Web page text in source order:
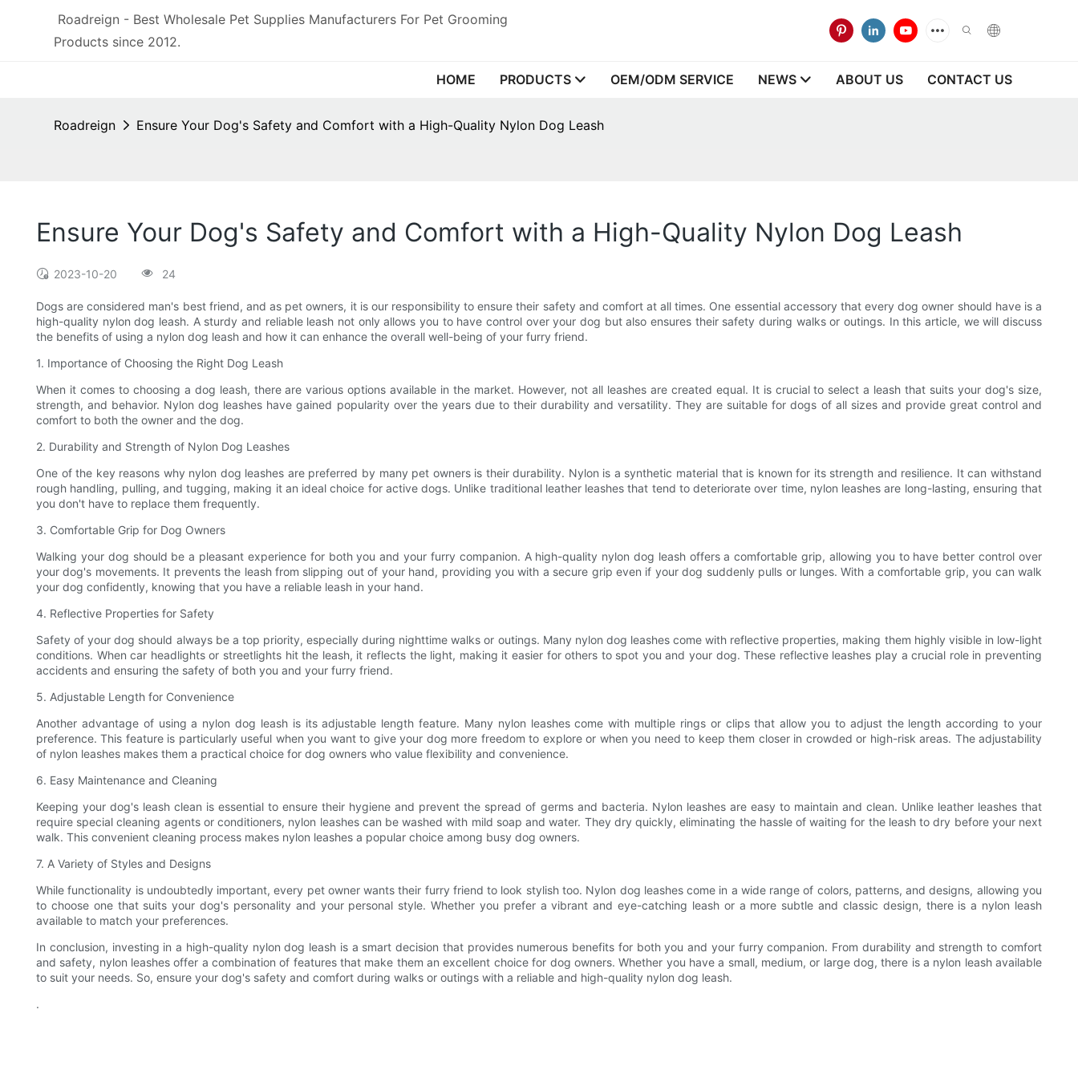
Roadreign - Best Wholesale Pet Supplies Manufacturers For Pet Grooming
Products since 2012.
HOME PRODUCTS OEM/ODM SERVICE NEWS ABOUT US CONTACT US
Roadreign Ensure Your Dog's Safety and Comfort with a High-Quality Nylon Dog Leash
Ensure Your Dog's Safety and Comfort with a High-Quality Nylon Dog Leash
2023-10-20 24
Dogs are considered man's best friend, and as pet owners, it is our responsibility to ensure their safety and comfort at all times. One essential accessory that every dog owner should have is a
high-quality nylon dog leash. A sturdy and reliable leash not only allows you to have control over your dog but also ensures their safety during walks or outings. In this article, we will discuss
the benefits of using a nylon dog leash and how it can enhance the overall well-being of your furry friend.
1. Importance of Choosing the Right Dog Leash
When it comes to choosing a dog leash, there are various options available in the market. However, not all leashes are created equal. It is crucial to select a leash that suits your dog's size,
strength, and behavior. Nylon dog leashes have gained popularity over the years due to their durability and versatility. They are suitable for dogs of all sizes and provide great control and
comfort to both the owner and the dog.
2. Durability and Strength of Nylon Dog Leashes
One of the key reasons why nylon dog leashes are preferred by many pet owners is their durability. Nylon is a synthetic material that is known for its strength and resilience. It can withstand
rough handling, pulling, and tugging, making it an ideal choice for active dogs. Unlike traditional leather leashes that tend to deteriorate over time, nylon leashes are long-lasting, ensuring that
you don't have to replace them frequently.
3. Comfortable Grip for Dog Owners
Walking your dog should be a pleasant experience for both you and your furry companion. A high-quality nylon dog leash offers a comfortable grip, allowing you to have better control over
your dog's movements. It prevents the leash from slipping out of your hand, providing you with a secure grip even if your dog suddenly pulls or lunges. With a comfortable grip, you can walk
your dog confidently, knowing that you have a reliable leash in your hand.
4. Reflective Properties for Safety
Safety of your dog should always be a top priority, especially during nighttime walks or outings. Many nylon dog leashes come with reflective properties, making them highly visible in low-light
conditions. When car headlights or streetlights hit the leash, it reflects the light, making it easier for others to spot you and your dog. These reflective leashes play a crucial role in preventing
accidents and ensuring the safety of both you and your furry friend.
5. Adjustable Length for Convenience
Another advantage of using a nylon dog leash is its adjustable length feature. Many nylon leashes come with multiple rings or clips that allow you to adjust the length according to your
preference. This feature is particularly useful when you want to give your dog more freedom to explore or when you need to keep them closer in crowded or high-risk areas. The adjustability
of nylon leashes makes them a practical choice for dog owners who value flexibility and convenience.
6. Easy Maintenance and Cleaning
Keeping your dog's leash clean is essential to ensure their hygiene and prevent the spread of germs and bacteria. Nylon leashes are easy to maintain and clean. Unlike leather leashes that
require special cleaning agents or conditioners, nylon leashes can be washed with mild soap and water. They dry quickly, eliminating the hassle of waiting for the leash to dry before your next
walk. This convenient cleaning process makes nylon leashes a popular choice among busy dog owners.
7. A Variety of Styles and Designs
While functionality is undoubtedly important, every pet owner wants their furry friend to look stylish too. Nylon dog leashes come in a wide range of colors, patterns, and designs, allowing you
to choose one that suits your dog's personality and your personal style. Whether you prefer a vibrant and eye-catching leash or a more subtle and classic design, there is a nylon leash
available to match your preferences.
In conclusion, investing in a high-quality nylon dog leash is a smart decision that provides numerous benefits for both you and your furry companion. From durability and strength to comfort
and safety, nylon leashes offer a combination of features that make them an excellent choice for dog owners. Whether you have a small, medium, or large dog, there is a nylon leash available
to suit your needs. So, ensure your dog's safety and comfort during walks or outings with a reliable and high-quality nylon dog leash.
.